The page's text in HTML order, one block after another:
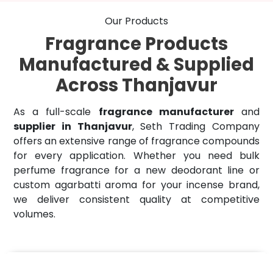
Our Products
Fragrance Products
Manufactured & Supplied
Across Thanjavur
As a full-scale fragrance manufacturerand
supplier in Thanjavur, Seth Trading Company
offers an extensive range of fragrance compounds
for every application. Whether you need bulk
perfume fragrance for a new deodorant line or
custom agarbatti aroma for your incense brand,
we deliver consistent quality at competitive
volumes.